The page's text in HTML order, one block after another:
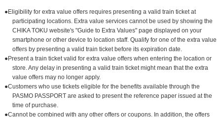
●Eligibility for extra value offers requires presenting a valid train ticket at
participating locations. Extra value services cannot be used by showing the
CHIKA TOKU website's "Guide to Extra Values" page displayed on your
smartphone or other device to location staff. Qualify for one of the extra value
offers by presenting a valid train ticket before its expiration date.
●Present a train ticket valid for extra value offers when entering the location or
store. Any delay in presenting a valid train ticket might mean that the extra
value offers may no longer apply.
●Customers who use tickets eligible for the benefits available through the
PASMO PASSPORT are asked to present the reference paper issued at the
time of purchase.
●Cannot be combined with any other offers or coupons. In addition, the offers